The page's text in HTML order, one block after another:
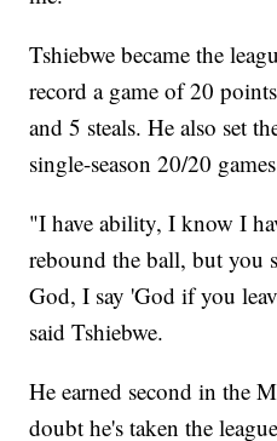
Tshiebwe became the
record a game of 20
and 5 steals. He also set
single-season 20/20
"I have ability, I know I
rebound the ball, but you
God, I say 'God if you
said Tshiebwe.
He earned second in the
doubt he's taken the